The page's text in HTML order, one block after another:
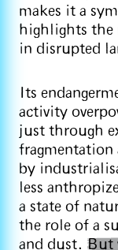
makes it a
highlights the
in disrupted
Its
activity
just through
fragmentation
by
less
a state of
the role of a
and dust. But